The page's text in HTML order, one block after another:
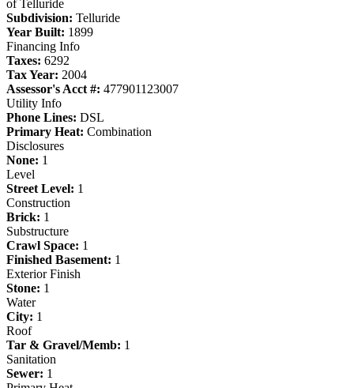
of Telluride
Subdivision: Telluride
Year Built: 1899
Financing Info
Taxes: 6292
Tax Year: 2004
Assessor's Acct #: 477901123007
Utility Info
Phone Lines: DSL
Primary Heat: Combination
Disclosures
None: 1
Level
Street Level: 1
Construction
Brick: 1
Substructure
Crawl Space: 1
Finished Basement: 1
Exterior Finish
Stone: 1
Water
City: 1
Roof
Tar & Gravel/Memb: 1
Sanitation
Sewer: 1